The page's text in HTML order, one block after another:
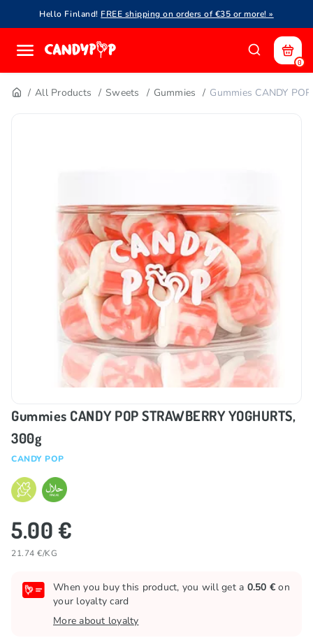
Hello Finland! FREE shipping on orders of €35 or more! »
0
All Products Sweets Gummies Gummies CANDY
Gummies CANDY POP STRAWBERRY YOGHURTS,
300g
CANDY POP
5.00 €
21.74 €/KG
When you buy this product, you will get a 0.50 € on
your loyalty card
More about loyalty